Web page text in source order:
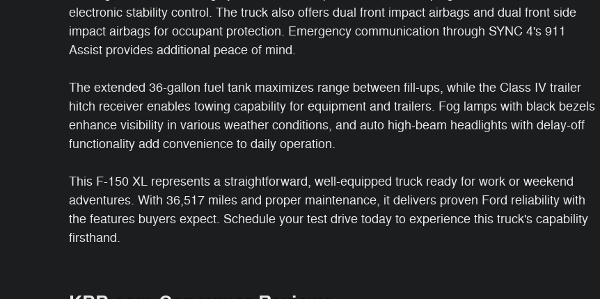
electronic stability control. The truck also offers dual front impact airbags and dual front side
impact airbags for occupant protection. Emergency communication through SYNC 4's 911
Assist provides additional peace of mind.
The extended 36-gallon fuel tank maximizes range between fill-ups, while the Class IV trailer
hitch receiver enables towing capability for equipment and trailers. Fog lamps with black bezels
enhance visibility in various weather conditions, and auto high-beam headlights with delay-off
functionality add convenience to daily operation.
This F-150 XL represents a straightforward, well-equipped truck ready for work or weekend
adventures. With 36,517 miles and proper maintenance, it delivers proven Ford reliability with
the features buyers expect. Schedule your test drive today to experience this truck's capability
firsthand.